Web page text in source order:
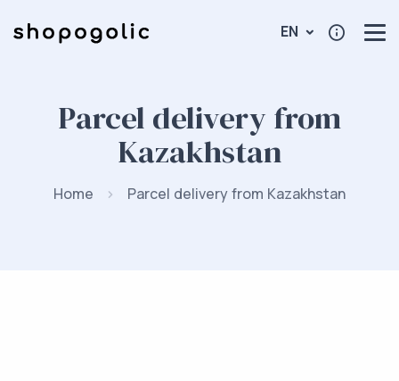
EN
Parcel delivery from
Kazakhstan
Home Parcel delivery from Kazakhstan